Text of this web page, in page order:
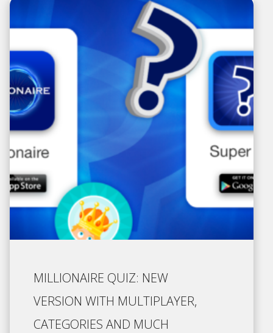
MILLIONAIRE QUIZ: NEW
VERSION WITH MULTIPLAYER,
CATEGORIES AND MUCH